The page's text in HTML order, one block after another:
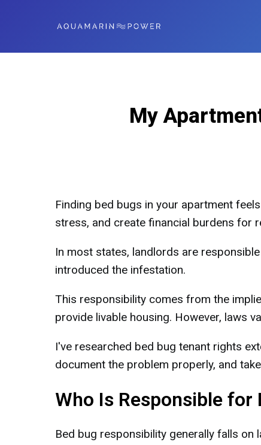
My
Finding bed bugs in your apartment
stress, and create financial burdens for
In most states, landlords are
introduced the infestation.
This responsibility comes from the
provide livable housing. However, laws
I've researched bed bug tenant rights
document the problem properly, and
Who Is Responsible
Bed bug responsibility generally falls